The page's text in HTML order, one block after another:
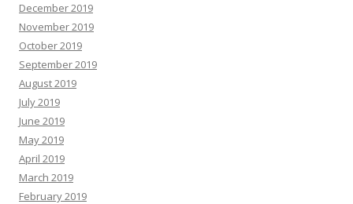
December 2019
November 2019
October 2019
September 2019
August 2019
July 2019
June 2019
May 2019
April 2019
March 2019
February 2019